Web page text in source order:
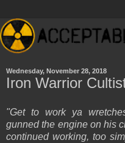
Wednesday, November 28, 2018
Iron Warrior
"Get to work ya
gunned the engine on his
continued working, too